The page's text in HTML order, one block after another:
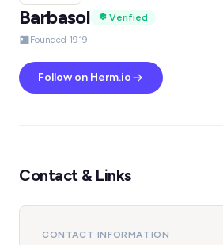
Barbasol
Verified
Founded 1919
Follow on Herm.io
Contact & Links
CONTACT INFORMATION